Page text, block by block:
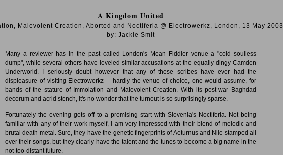
A Kingdom United
Malevolent Creation, Aborted and Noctiferia @ Electrowerkz, London, 13 May 2003
by: Jackie Smit
Many a reviewer has in the past called London's Mean Fiddler venue a "cold soulless
dump", while several others have leveled similar accusations at the equally dingy Camden
Underworld. I seriously doubt however that any of these scribes have ever had the
displeasure of visiting Electrowerkz -- hardly the venue of choice, one would assume, for
bands of the stature of Immolation and Malevolent Creation. With its post-war Baghdad
decorum and acrid stench, it's no wonder that the turnout is so surprisingly sparse.
Fortunately the evening gets off to a promising start with Slovenia's Noctiferia. Not being
familiar with any of their work myself, I am very impressed with their blend of melodic and
brutal death metal. Sure, they have the genetic fingerprints of Aeturnus and Nile stamped all
over their songs, but they clearly have the talent and the tunes to become a big name in the
not-too-distant future.